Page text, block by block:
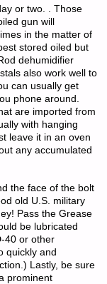
or two. . Those
gun will
in the matter of
stored oiled but
dehumidifier
also work well to
can usually get
phone around.
are imported from
with hanging
leave it in an oven
any accumulated
the face of the bolt
old U.S. military
Pass the Grease
be lubricated
40 or other
quickly and
Lastly, be sure
prominent